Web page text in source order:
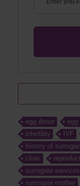
egg donor egg
infertility
IVF
history of
clinic
surrogate services
surrogate mother